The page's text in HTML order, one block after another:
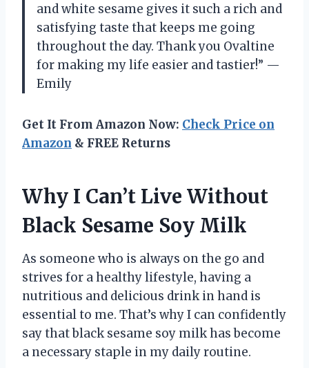
and white sesame gives it such a rich and
satisfying taste that keeps me going
throughout the day. Thank you Ovaltine
for making my life easier and tastier!” —
Emily
Get It From Amazon Now: Check Price on
Amazon & FREE Returns
Why I Can’t Live Without
Black Sesame Soy Milk
As someone who is always on the go and
strives for a healthy lifestyle, having a
nutritious and delicious drink in hand is
essential to me. That’s why I can confidently
say that black sesame soy milk has become
a necessary staple in my daily routine.